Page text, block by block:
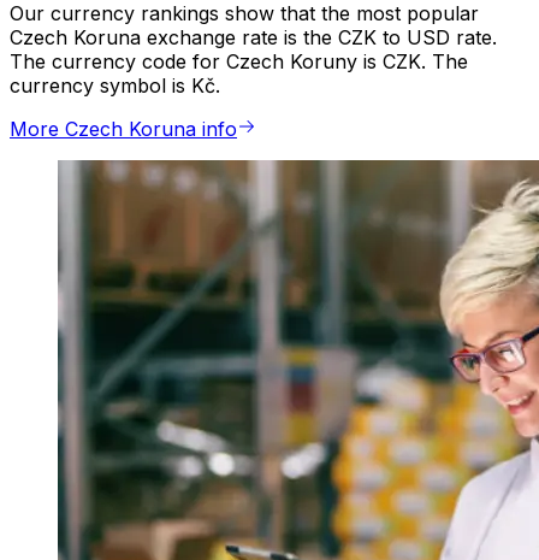
Our currency rankings show that the most popular
Czech Koruna exchange rate is the CZK to USD rate.
The currency code for Czech Koruny is CZK. The
currency symbol is Kč.
More Czech Koruna info